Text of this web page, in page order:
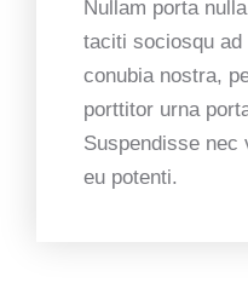
Nullam porta
taciti sociosqu
conubia nostra,
porttitor urna
Suspendisse nec
eu potenti.